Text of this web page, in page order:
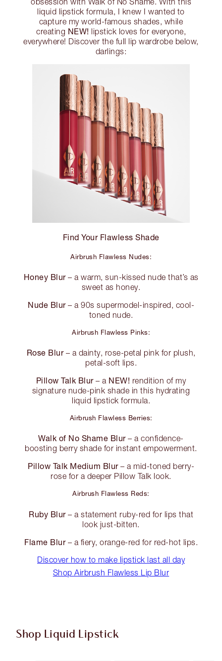
liquid lipstick formula, I knew I wanted to
capture my world-famous shades, while
creating NEW! lipstick loves for everyone,
everywhere! Discover the full lip wardrobe below,
darlings:
Find Your Flawless Shade
Airbrush Flawless Nudes:
Honey Blur– a warm, sun-kissed nude that’s as
sweet as honey.
Nude Blur– a 90s supermodel-inspired, cool-
toned nude.
Airbrush Flawless Pinks:
Rose Blur– a dainty, rose-petal pink for plush,
petal-soft lips.
Pillow Talk Blur– a NEW! rendition of my
signature nude-pink shade in this hydrating
liquid lipstick formula.
Airbrush Flawless Berries:
Walk of No Shame Blur– a confidence-
boosting berry shade for instant empowerment.
Pillow Talk Medium Blur– a mid-toned berry-
rose for a deeper Pillow Talk look.
Airbrush Flawless Reds:
Ruby Blur– a statement ruby-red for lips that
look just-bitten.
Flame Blur– a fiery, orange-red for red-hot lips.
Discover how to make lipstick last all day
Shop Airbrush Flawless Lip Blur
Shop Liquid Lipstick